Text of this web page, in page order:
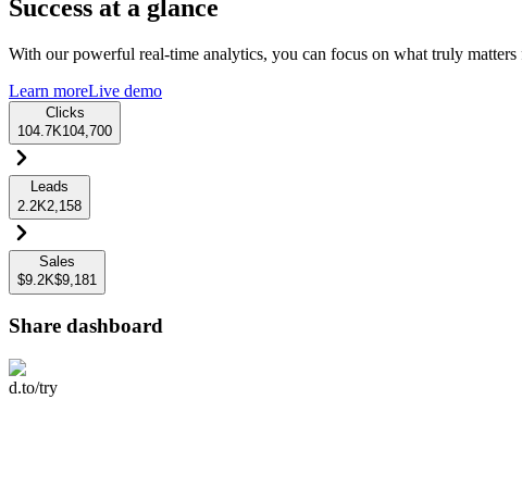
Success at a glance
With our powerful real-time analytics, you can focus on what truly
Learn moreLive demo
Clicks
104.7K104,700
Leads
2.2K2,158
Sales
$9.2K$9,181
Share dashboard
d.to/try